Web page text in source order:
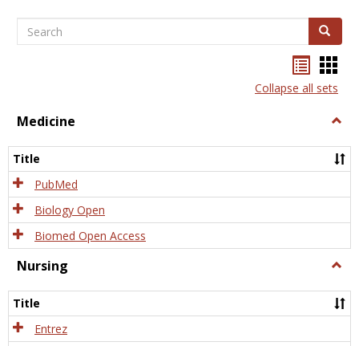
Search Search
listcard
view
Collapse all sets
Medicine
Title
PubMed
Biology Open
Biomed Open Access
Nursing
Title
Entrez